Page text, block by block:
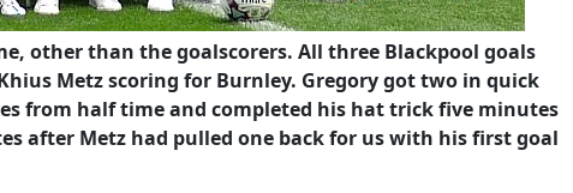
other than the goalscorers. All three Blackpool goals
Metz scoring for Burnley. Gregory got two in quick
from half time and completed his hat trick five minutes
after Metz had pulled one back for us with his first goal